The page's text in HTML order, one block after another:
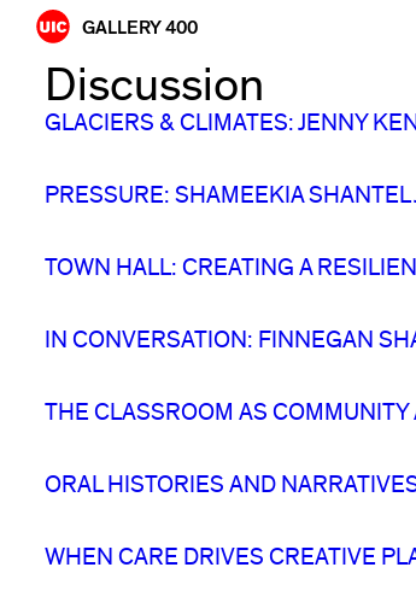
Skip
content
GALLERY 400
Discussion
GLACIERS & CLIMATES: JENNY
PRESSURE: SHAMEEKIA
TOWN HALL: CREATING A
IN CONVERSATION: FINNEGAN
THE CLASSROOM AS
ORAL HISTORIES AND
WHEN CARE DRIVES CREATIVE